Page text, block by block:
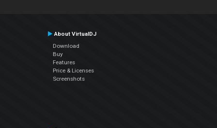
About VirtualDJ
Download
Buy
Features
Price & Licenses
Screenshots